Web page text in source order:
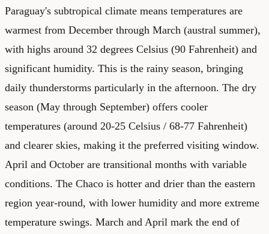
Paraguay's subtropical climate means temperatures are
warmest from December through March (austral summer),
with highs around 32 degrees Celsius (90 Fahrenheit) and
significant humidity. This is the rainy season, bringing
daily thunderstorms particularly in the afternoon. The dry
season (May through September) offers cooler
temperatures (around 20-25 Celsius / 68-77 Fahrenheit)
and clearer skies, making it the preferred visiting window.
April and October are transitional months with variable
conditions. The Chaco is hotter and drier than the eastern
region year-round, with lower humidity and more extreme
temperature swings. March and April mark the end of